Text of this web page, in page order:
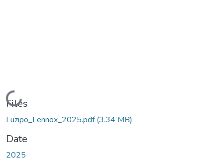
Loading...
Files
Luzipo_Lennox_2025.pdf(3.34 MB)
Date
2025